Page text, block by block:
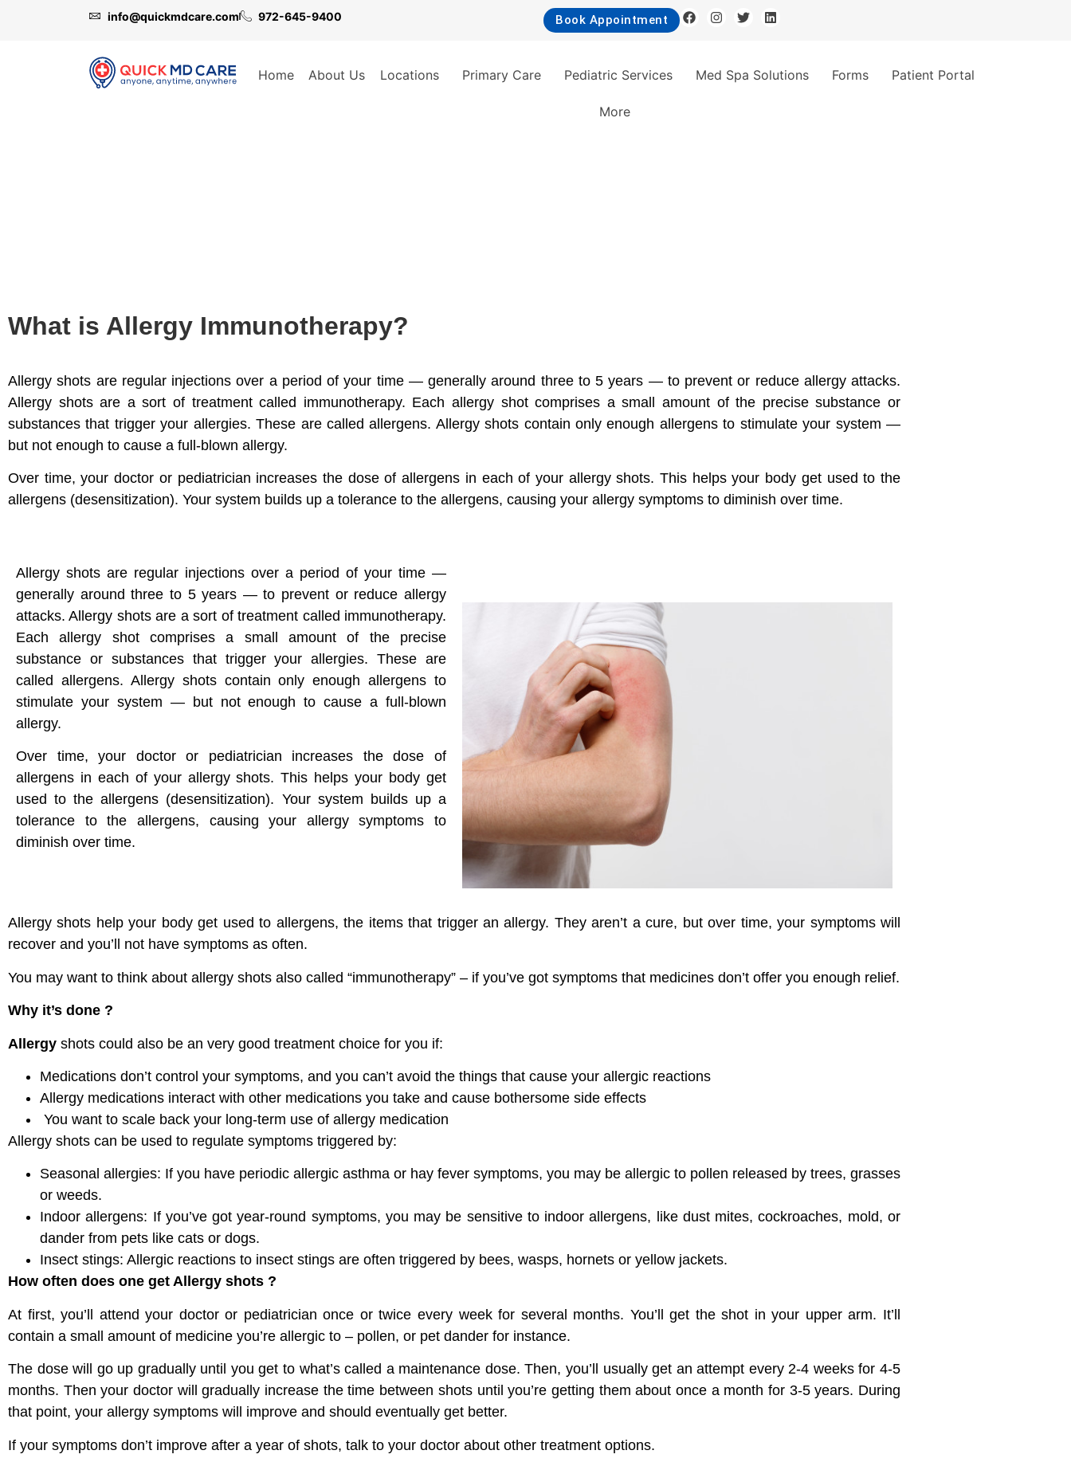
info@quickmdcare.com 972-645-9400 Book Appointment
Home About Us Locations Primary Care Pediatric Services Med Spa Solutions Forms Patient Portal
More
What is Allergy Immunotherapy?
Allergy shots are regular injections over a period of your time — generally around three to 5 years — to prevent or reduce allergy attacks.
Allergy shots are a sort of treatment called immunotherapy. Each allergy shot comprises a small amount of the precise substance or
substances that trigger your allergies. These are called allergens. Allergy shots contain only enough allergens to stimulate your system —
but not enough to cause a full-blown allergy.
Over time, your doctor or pediatrician increases the dose of allergens in each of your allergy shots. This helps your body get used to the
allergens (desensitization). Your system builds up a tolerance to the allergens, causing your allergy symptoms to diminish over time.
Allergy shots are regular injections over a period of your time —
generally around three to 5 years — to prevent or reduce allergy
attacks. Allergy shots are a sort of treatment called immunotherapy.
Each allergy shot comprises a small amount of the precise
substance or substances that trigger your allergies. These are
called allergens. Allergy shots contain only enough allergens to
stimulate your system — but not enough to cause a full-blown
allergy.
Over time, your doctor or pediatrician increases the dose of
allergens in each of your allergy shots. This helps your body get
used to the allergens (desensitization). Your system builds up a
tolerance to the allergens, causing your allergy symptoms to
diminish over time.
Allergy shots help your body get used to allergens, the items that trigger an allergy. They aren’t a cure, but over time, your symptoms will
recover and you’ll not have symptoms as often.
You may want to think about allergy shots also called “immunotherapy” – if you’ve got symptoms that medicines don’t offer you enough relief.
Why it’s done ?
Allergy shots could also be an very good treatment choice for you if:
Medications don’t control your symptoms, and you can’t avoid the things that cause your allergic reactions
Allergy medications interact with other medications you take and cause bothersome side effects
You want to scale back your long-term use of allergy medication
Allergy shots can be used to regulate symptoms triggered by:
Seasonal allergies: If you have periodic allergic asthma or hay fever symptoms, you may be allergic to pollen released by trees, grasses
or weeds.
Indoor allergens: If you’ve got year-round symptoms, you may be sensitive to indoor allergens, like dust mites, cockroaches, mold, or
dander from pets like cats or dogs.
Insect stings: Allergic reactions to insect stings are often triggered by bees, wasps, hornets or yellow jackets.
How often does one get Allergy shots ?
At first, you’ll attend your doctor or pediatrician once or twice every week for several months. You’ll get the shot in your upper arm. It’ll
contain a small amount of medicine you’re allergic to – pollen, or pet dander for instance.
The dose will go up gradually until you get to what’s called a maintenance dose. Then, you’ll usually get an attempt every 2-4 weeks for 4-5
months. Then your doctor will gradually increase the time between shots until you’re getting them about once a month for 3-5 years. During
that point, your allergy symptoms will improve and should eventually get better.
If your symptoms don’t improve after a year of shots, talk to your doctor about other treatment options.